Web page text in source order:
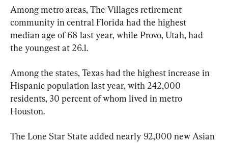
Among metro areas, The Villages retirement
community in central Florida had the highest
median age of 68 last year, while Provo, Utah, had
the youngest at 26.1.
Among the states, Texas had the highest increase in
Hispanic population last year, with 242,000
residents, 30 percent of whom lived in metro
Houston.
The Lone Star State added nearly 92,000 new Asian